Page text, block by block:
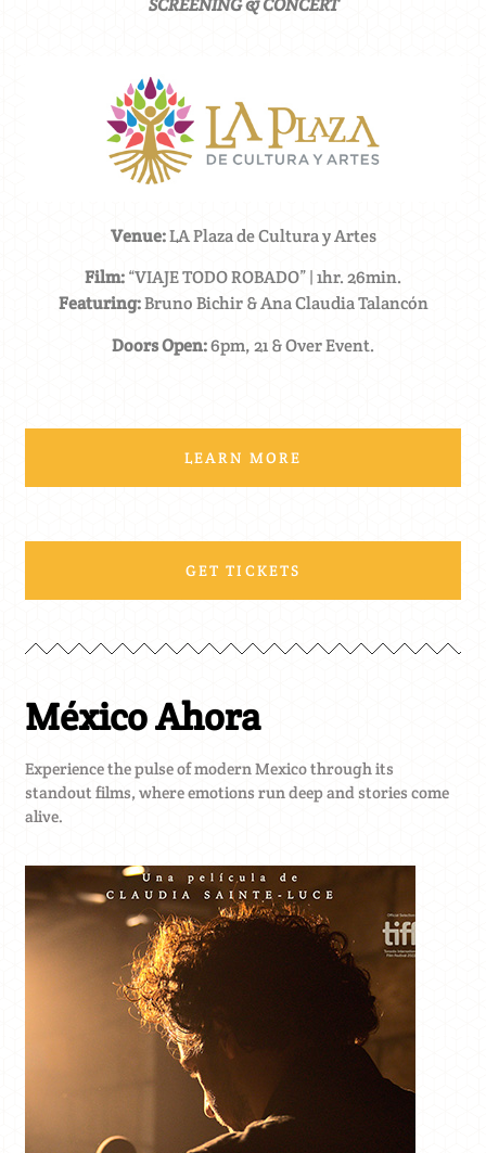
SCREENING & CONCERT
Venue:LA Plaza de Cultura y Artes
Film:“VIAJE TODO ROBADO” | 1hr. 26min.
Featuring:Bruno Bichir & Ana Claudia Talancón
Doors Open:6pm, 21 & Over Event.
LEARN MORE
GET TICKETS
México Ahora
Experience the pulse of modern Mexico through its
standout films, where emotions run deep and stories come
alive.